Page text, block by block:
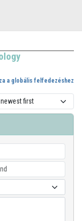
a globális felfedezéshez